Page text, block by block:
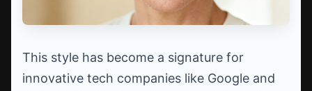
This style has become a signature for
innovative tech companies like Google and